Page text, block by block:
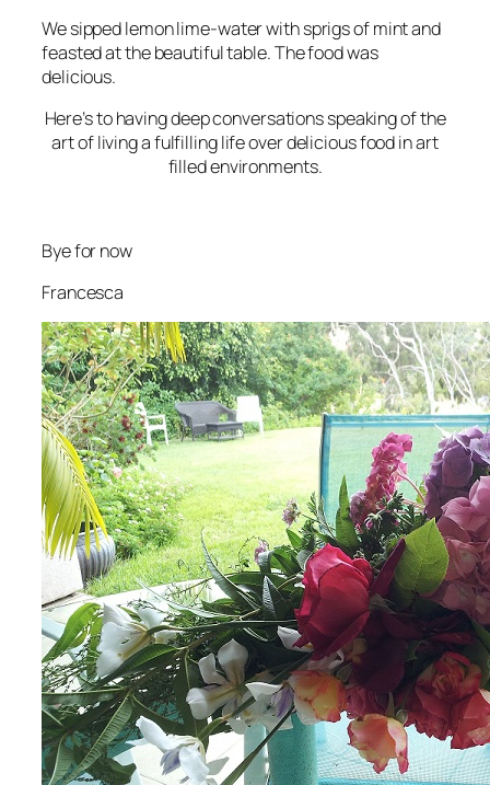
We sipped lemon lime-water with sprigs of mint and
feasted at the beautiful table. The food was
delicious.
Here’s to having deep conversations speaking of the
art of living a fulfilling life over delicious food in art
filled environments.
Bye for now
Francesca